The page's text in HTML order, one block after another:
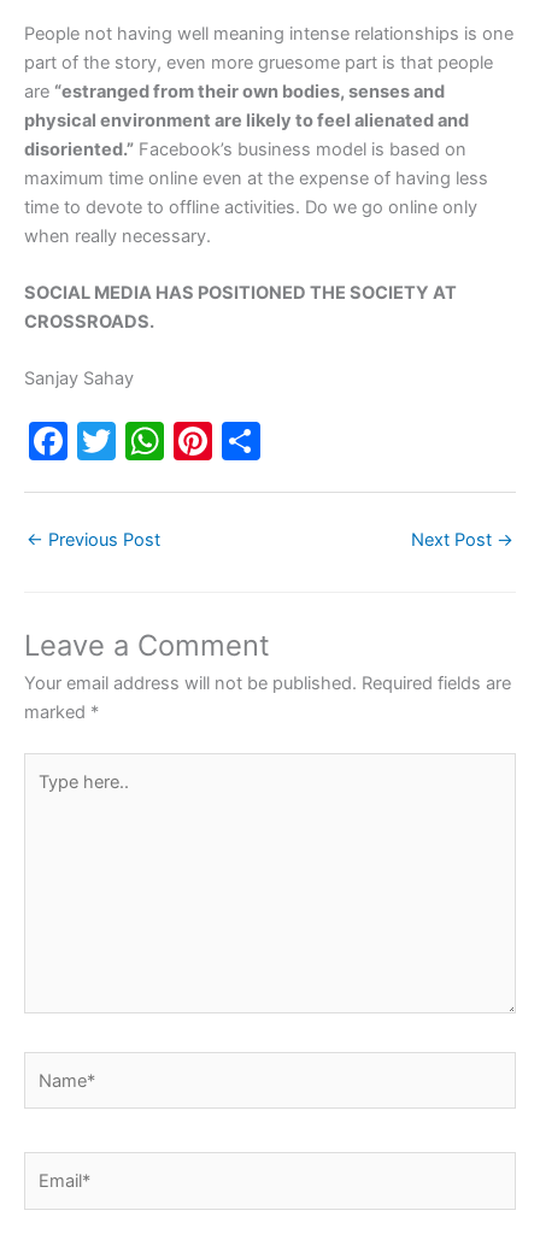
People not having well meaning intense relationships is one
part of the story, even more gruesome part is that people
are “estranged from their own bodies, senses and
physical environment are likely to feel alienated and
disoriented.” Facebook’s business model is based on
maximum time online even at the expense of having less
time to devote to offline activities. Do we go online only
when really necessary.
SOCIAL MEDIA HAS POSITIONED THE SOCIETY AT
CROSSROADS.
Sanjay Sahay
F
e
o
o
k
T
er
W
p
p
Pi
← Previous Post Next Post →
Leave a Comment
Your email address will not be published. Required fields are
marked *
here..